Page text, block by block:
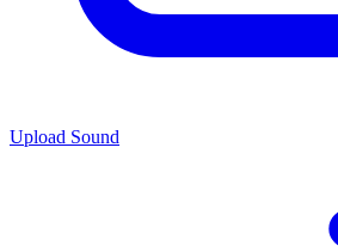
Upload Sound